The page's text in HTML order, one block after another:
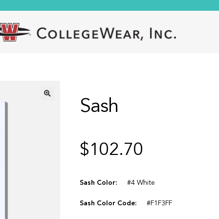
Sash
$102.70
Sash Color: #4 White
Sash Color Code: #F1F3FF